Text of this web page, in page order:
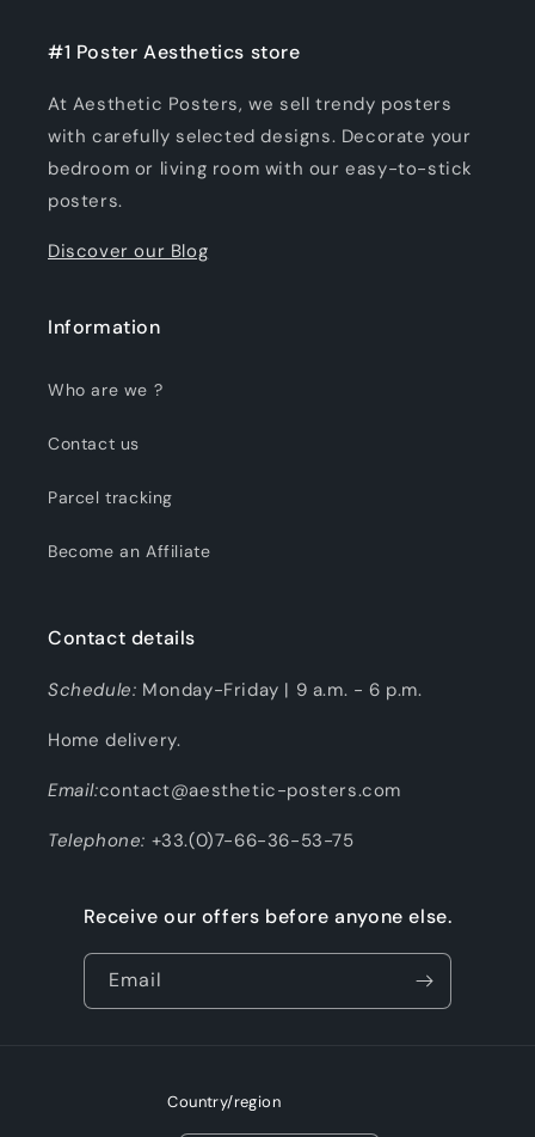
#1 Poster Aesthetics store
At Aesthetic Posters, we sell trendy posters
with carefully selected designs. Decorate your
bedroom or living room with our easy-to-stick
posters.
Discover our Blog
Information
Who are we ?
Contact us
Parcel tracking
Become an Affiliate
Contact details
Schedule: Monday-Friday | 9 a.m. - 6 p.m.
Home delivery.
Email:contact@aesthetic-posters.com
Telephone: +33.(0)7-66-36-53-75
Receive our offers before anyone else.
Email
Country/region